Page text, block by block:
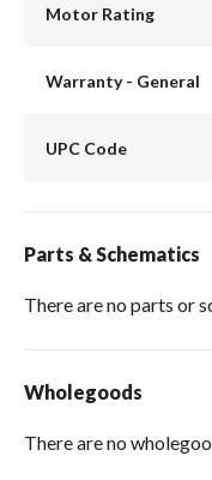
Motor Rating
Warranty - General
UPC Code
Parts & Schematics
There are no parts or
Wholegoods
There are no